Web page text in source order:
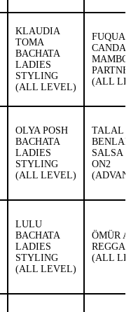
KLAUDIA
TOMA
BACHATA
LADIES
STYLING
(ALL LEVEL)
MAMBO
(ALL
OLYA POSH
BACHATA
LADIES
STYLING
(ALL LEVEL)
TALAL
SALSA
ON2
LULU
BACHATA
LADIES
STYLING
(ALL LEVEL)
ÖMÜR
(ALL